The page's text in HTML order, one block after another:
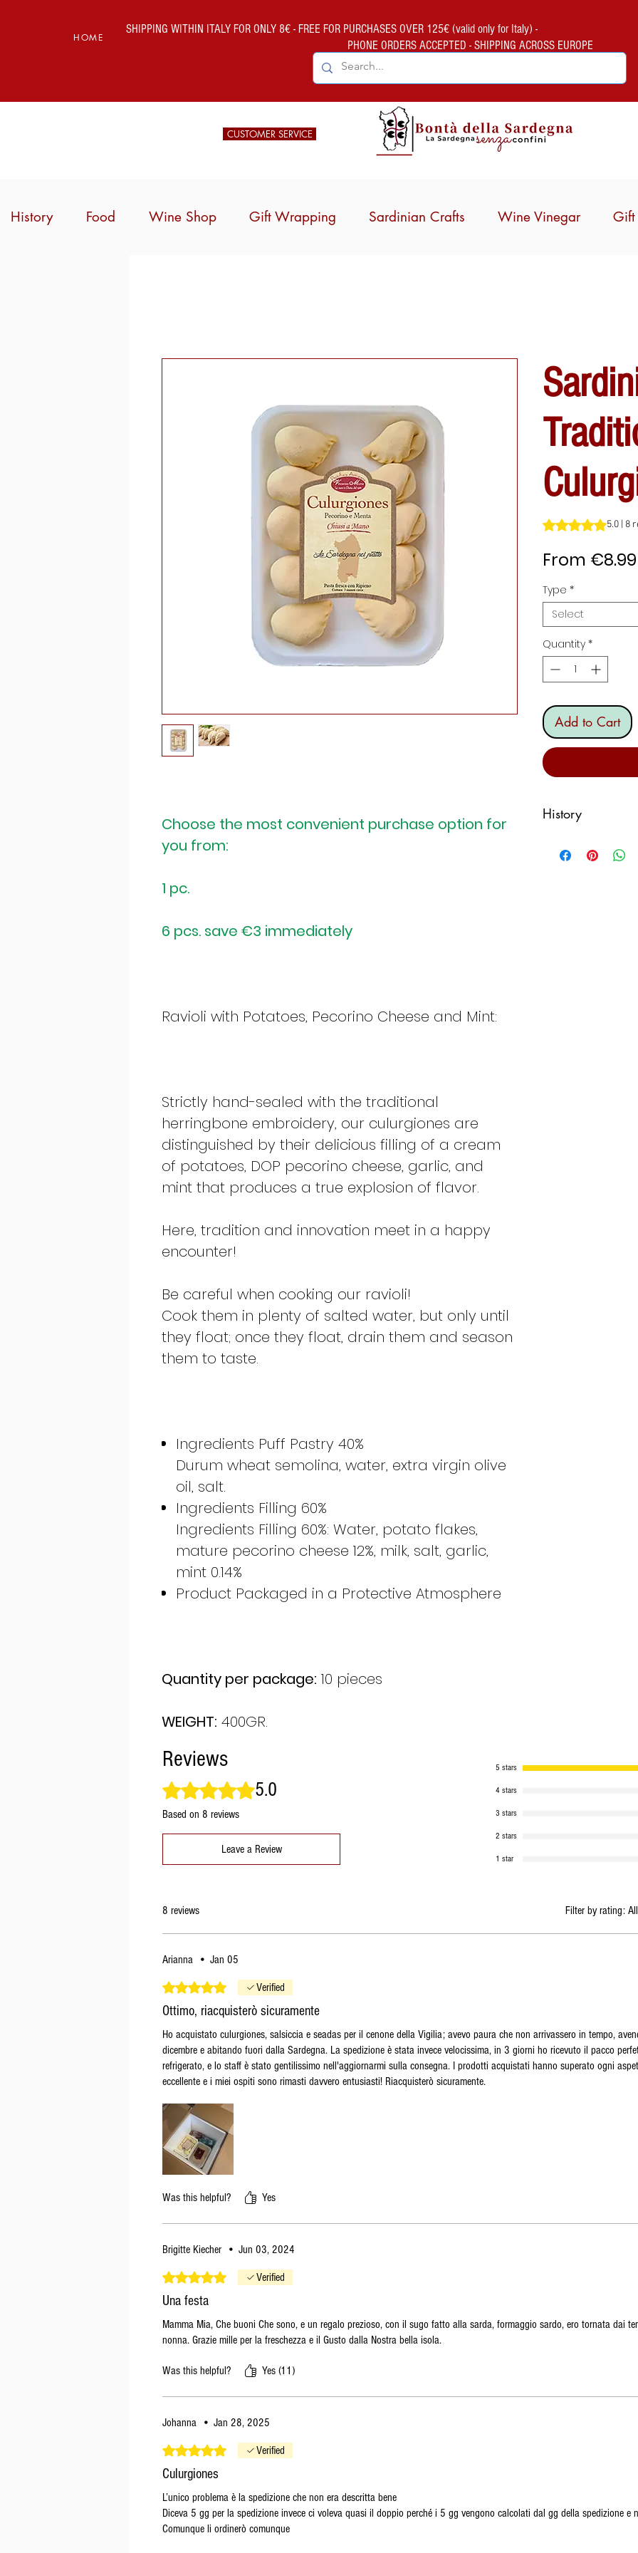
HOME
SHIPPING WITHIN ITALY FOR ONLY 8€ - FREE FOR PURCHASES OVER 125€ (valid only for Italy) -
PHONE ORDERS ACCEPTED - SHIPPING ACROSS EUROPE
CUSTOMER SERVICE
History Food Wine Shop Gift Wrapping Sardinian Crafts Wine Vinegar
Choose the most convenient purchase option for
you from:
1 pc.
6 pcs. save €3 immediately
Ravioli with Potatoes, Pecorino Cheese and Mint:
Strictly hand-sealed with the traditional
herringbone embroidery, our culurgiones are
distinguished by their delicious filling of a cream
of potatoes, DOP pecorino cheese, garlic, and
mint that produces a true explosion of flavor.
Here, tradition and innovation meet in a happy
encounter!
Be careful when cooking our ravioli!
Cook them in plenty of salted water, but only until
they float; once they float, drain them and season
them to taste.
Ingredients Puff Pastry 40%
Durum wheat semolina, water, extra virgin olive
oil, salt.
Ingredients Filling 60%
Ingredients Filling 60%: Water, potato flakes,
mature pecorino cheese 12%, milk, salt, garlic,
mint 0.14%
Product Packaged in a Protective Atmosphere
Quantity per package: 10 pieces
WEIGHT: 400GR.
Rating is 5.0 out
5.0 | 8
From €8.99
Type *
Select
Quantity *
Add to Cart
History
culijònis,
Reviews
Rated 5 out of 5 stars.
5.0
Based on 8 reviews
Leave a Review
5 stars
4 stars
3 stars
2 stars
1 star
8 reviews Filter by rating:
Arianna • Jan 05
Rated 5 out of 5 stars.Verified
Ottimo, riacquisterò sicuramente
Ho acquistato culurgiones, salsiccia e seadas per il cenone della Vigilia; avevo paura che non arrivassero in tempo,
dicembre e abitando fuori dalla Sardegna. La spedizione è stata invece velocissima, in 3 giorni ho ricevuto il pacco
refrigerato, e lo staff è stato gentilissimo nell'aggiornarmi sulla consegna. I prodotti acquistati hanno superato ogni
eccellente e i miei ospiti sono rimasti davvero entusiasti! Riacquisterò sicuramente.
Was this helpful? Yes
Brigitte Kiecher • Jun 03, 2024
Rated 5 out of 5 stars.Verified
Una festa
Mamma Mia, Che buoni Che sono, e un regalo prezioso, con il sugo fatto alla sarda, formaggio sardo, ero tornata dai
nonna. Grazie mille per la freschezza e il Gusto dalla Nostra bella isola.
Was this helpful? Yes (11)
Johanna • Jan 28, 2025
Rated 5 out of 5 stars.Verified
Culurgiones
L’unico problema è la spedizione che non era descritta bene
Diceva 5 gg per la spedizione invece ci voleva quasi il doppio perché i 5 gg vengono calcolati dal gg della spedizione e
Comunque li ordinerò comunque